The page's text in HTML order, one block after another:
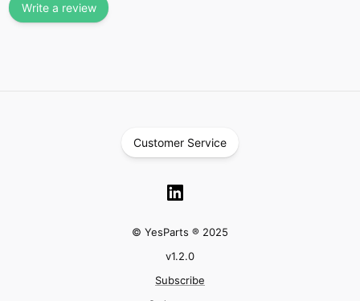
Write a review
Customer Service
© YesParts ® 2025
v1.2.0
Subscribe